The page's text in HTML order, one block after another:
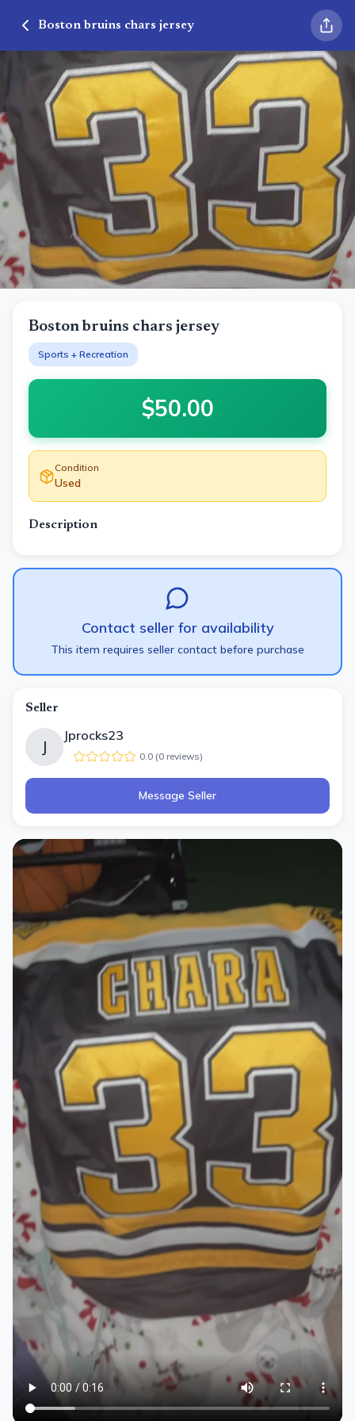
Boston bruins chars jersey
Boston bruins chars jersey
Sports + Recreation
$50.00
Condition
Used
Description
Contact seller for availability
This item requires seller contact before purchase
Seller
J
Jprocks23
0.0 (0 reviews)
Message Seller